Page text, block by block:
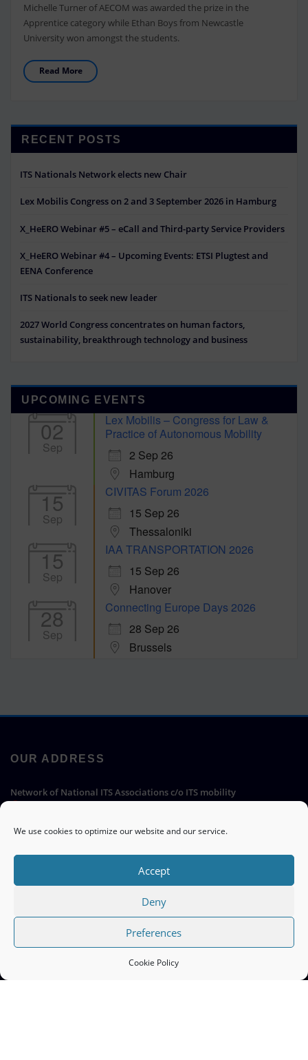
We use cookies to optimize our website and our service.
Accept
Deny
Preferences
Cookie Policy
Michelle Turner of AECOM was awarded the prize in the
Apprentice category while Ethan Boys from Newcastle
University won amongst the students.
Read More
RECENT POSTS
ITS Nationals Network elects new Chair
Lex Mobilis Congress on 2 and 3 September 2026 in Hamburg
X_HeERO Webinar #5 – eCall and Third-party Service Providers
X_HeERO Webinar #4 – Upcoming Events: ETSI Plugtest and
EENA Conference
ITS Nationals to seek new leader
2027 World Congress concentrates on human factors,
sustainability, breakthrough technology and business
UPCOMING EVENTS
02
Sep
Lex Mobilis – Congress for Law &
Practice of Autonomous Mobility
2 Sep 26
Hamburg
15
Sep
CIVITAS Forum 2026
15 Sep 26
Thessaloniki
15
Sep
IAA TRANSPORTATION 2026
15 Sep 26
Hanover
28
Sep
Connecting Europe Days 2026
28 Sep 26
Brussels
OUR ADDRESS
Network of National ITS Associations c/o ITS mobility
ITS Europe ERTICO >>